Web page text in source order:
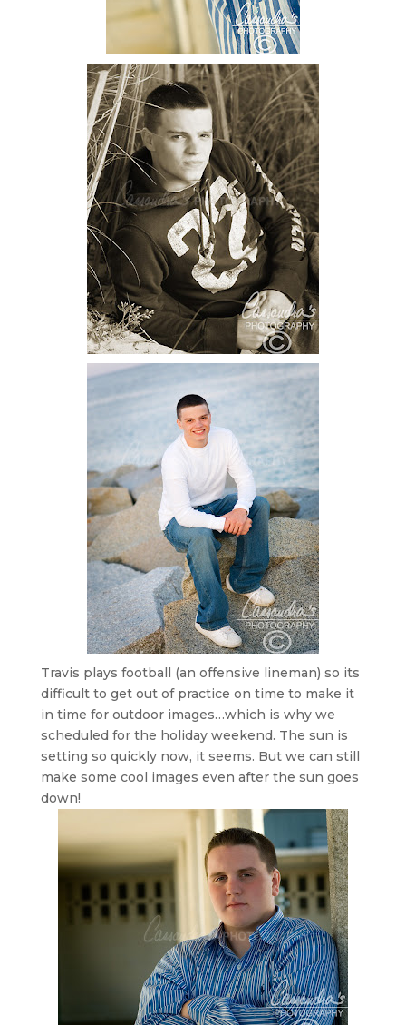
Travis plays football (an offensive lineman) so its
difficult to get out of practice on time to make it
in time for outdoor images…which is why we
scheduled for the holiday weekend. The sun is
setting so quickly now, it seems. But we can still
make some cool images even after the sun goes
down!